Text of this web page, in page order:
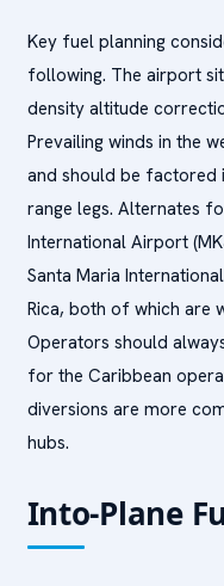
Key fuel planning
following. The airport
density altitude
Prevailing winds in the
and should be
range legs. Alternates
International Airport
Santa Maria
Rica, both of which are
Operators should
for the Caribbean
diversions are more
hubs.
Into-Plane